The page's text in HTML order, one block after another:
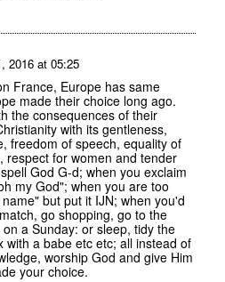
2016 at 05:25
France, Europe has same
made their choice long ago.
the consequences of their
with its gentleness,
freedom of speech, equality of
respect for women and tender
God G-d; when you exclaim
my God"; when you are too
but put it IJN; when you'd
go shopping, go to the
a Sunday: or sleep, tidy the
with a babe etc etc; all instead of
worship God and give Him
your choice.